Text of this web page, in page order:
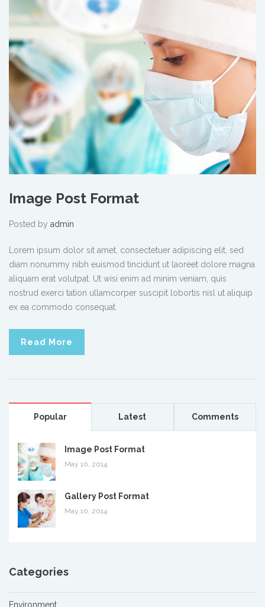
Image Post Format
Posted by admin
Lorem ipsum dolor sit amet, consectetuer adipiscing elit, sed
diam nonummy nibh euismod tincidunt ut laoreet dolore magna
aliquam erat volutpat. Ut wisi enim ad minim veniam, quis
nostrud exerci tation ullamcorper suscipit lobortis nisl ut aliquip
ex ea commodo consequat.
Read More
Popular Latest Comments
Image Post Format
May 10, 2014
Gallery Post Format
May 10, 2014
Categories
Environment